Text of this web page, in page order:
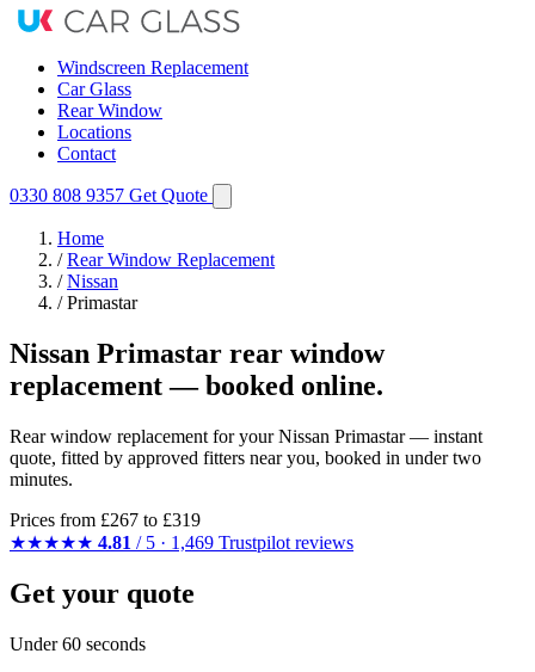
Windscreen Replacement
Car Glass
Rear Window
Locations
Contact
0330 808 9357 Get Quote
Home
/ Rear Window Replacement
/ Nissan
/ Primastar
Nissan Primastar rear window
replacement — booked online.
Rear window replacement for your Nissan Primastar — instant
quote, fitted by approved fitters near you, booked in under two
minutes.
Prices from £267 to £319
★★★★★ 4.81 / 5 · 1,469 Trustpilot reviews
Get your quote
Under 60 seconds